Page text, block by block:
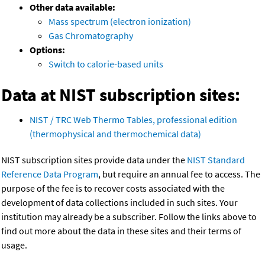
Other data available:
Mass spectrum (electron ionization)
Gas Chromatography
Options:
Switch to calorie-based units
Data at NIST subscription sites:
NIST / TRC Web Thermo Tables, professional edition
(thermophysical and thermochemical data)
NIST subscription sites provide data under the NIST Standard
Reference Data Program, but require an annual fee to access. The
purpose of the fee is to recover costs associated with the
development of data collections included in such sites. Your
institution may already be a subscriber. Follow the links above to
find out more about the data in these sites and their terms of
usage.